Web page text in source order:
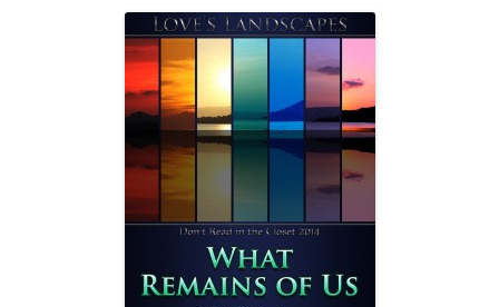
h
t
e
m
a
i
n
s
o
f
b
.
H